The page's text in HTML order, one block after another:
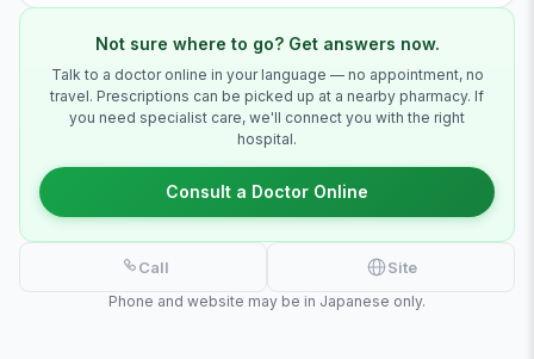
Not sure where to go? Get answers now.
Talk to a doctor online in your language — no appointment, no
travel. Prescriptions can be picked up at a nearby pharmacy. If
you need specialist care, we'll connect you with the right
hospital.
Consult a Doctor Online
Call Site
Phone and website may be in Japanese only.